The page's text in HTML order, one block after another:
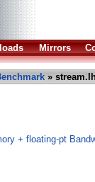
Mirrors
»
+ floating-pt